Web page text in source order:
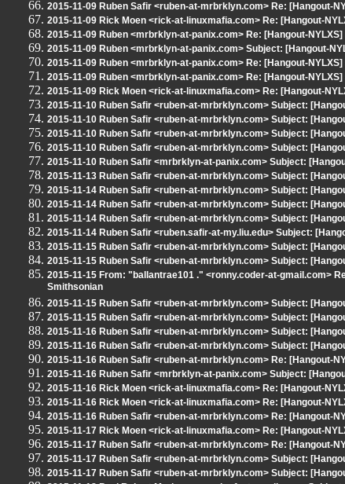
2015-11-09 Ruben Safir <ruben-at-mrbrklyn.com> Re: [Hangout-
2015-11-09 Rick Moen <rick-at-linuxmafia.com> Re: [Hangout-
2015-11-09 Ruben <mrbrklyn-at-panix.com> Re: [Hangout-
2015-11-09 Ruben <mrbrklyn-at-panix.com> Subject: [Hangout-
2015-11-09 Ruben <mrbrklyn-at-panix.com> Re: [Hangout-
2015-11-09 Ruben <mrbrklyn-at-panix.com> Re: [Hangout-
2015-11-09 Rick Moen <rick-at-linuxmafia.com> Re: [Hangout-
2015-11-10 Ruben Safir <ruben-at-mrbrklyn.com> Subject:
2015-11-10 Ruben Safir <ruben-at-mrbrklyn.com> Subject:
2015-11-10 Ruben Safir <ruben-at-mrbrklyn.com> Subject:
2015-11-10 Ruben Safir <ruben-at-mrbrklyn.com> Subject:
2015-11-10 Ruben Safir <mrbrklyn-at-panix.com> Subject:
2015-11-13 Ruben Safir <ruben-at-mrbrklyn.com> Subject:
2015-11-14 Ruben Safir <ruben-at-mrbrklyn.com> Subject:
2015-11-14 Ruben Safir <ruben-at-mrbrklyn.com> Subject:
2015-11-14 Ruben Safir <ruben-at-mrbrklyn.com> Subject:
2015-11-14 Ruben Safir <ruben.safir-at-my.liu.edu> Subject:
2015-11-15 Ruben Safir <ruben-at-mrbrklyn.com> Subject:
2015-11-15 Ruben Safir <ruben-at-mrbrklyn.com> Subject:
2015-11-15 From: "ballantrae101 ." <ronny.coder-at-gmail.com>
Smithsonian
2015-11-15 Ruben Safir <ruben-at-mrbrklyn.com> Subject:
2015-11-15 Ruben Safir <ruben-at-mrbrklyn.com> Subject:
2015-11-16 Ruben Safir <ruben-at-mrbrklyn.com> Subject:
2015-11-16 Ruben Safir <ruben-at-mrbrklyn.com> Subject:
2015-11-16 Ruben Safir <ruben-at-mrbrklyn.com> Re: [Hangout-
2015-11-16 Ruben Safir <mrbrklyn-at-panix.com> Subject:
2015-11-16 Rick Moen <rick-at-linuxmafia.com> Re: [Hangout-
2015-11-16 Rick Moen <rick-at-linuxmafia.com> Re: [Hangout-
2015-11-16 Ruben Safir <ruben-at-mrbrklyn.com> Re: [Hangout-
2015-11-17 Rick Moen <rick-at-linuxmafia.com> Re: [Hangout-
2015-11-17 Ruben Safir <ruben-at-mrbrklyn.com> Re: [Hangout-
2015-11-17 Ruben Safir <ruben-at-mrbrklyn.com> Subject:
2015-11-17 Ruben Safir <ruben-at-mrbrklyn.com> Subject: